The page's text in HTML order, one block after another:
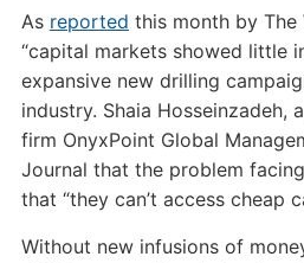
As reported this month by The
“capital markets showed little
expansive new drilling
industry. Shaia Hosseinzadeh,
firm OnyxPoint Global
Journal that the problem
that “they can’t access cheap
Without new infusions of